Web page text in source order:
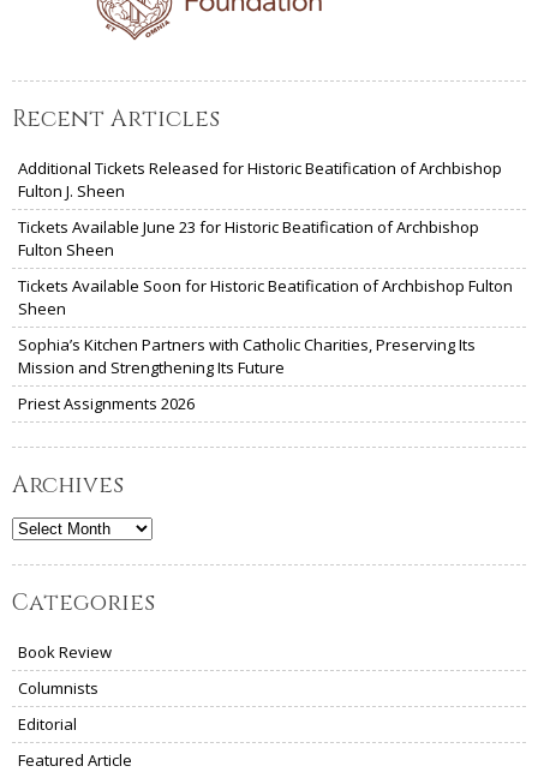
Recent Articles
Additional Tickets Released for Historic Beatification of Archbishop
Fulton J. Sheen
Tickets Available June 23 for Historic Beatification of Archbishop
Fulton Sheen
Tickets Available Soon for Historic Beatification of Archbishop Fulton
Sheen
Sophia’s Kitchen Partners with Catholic Charities, Preserving Its
Mission and Strengthening Its Future
Priest Assignments 2026
Archives
Archives
Categories
Book Review
Columnists
Editorial
Featured Article